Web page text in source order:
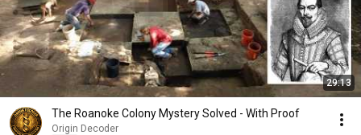
29:13
The Roanoke Colony Mystery Solved - With Proof
Origin Decoder